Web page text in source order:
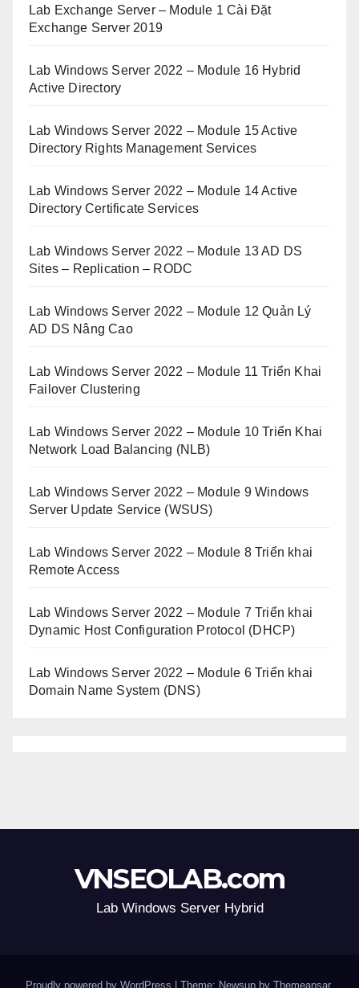
Lab Exchange Server – Module 1 Cài Đặt
Exchange Server 2019
Lab Windows Server 2022 – Module 16 Hybrid
Active Directory
Lab Windows Server 2022 – Module 15 Active
Directory Rights Management Services
Lab Windows Server 2022 – Module 14 Active
Directory Certificate Services
Lab Windows Server 2022 – Module 13 AD DS
Sites – Replication – RODC
Lab Windows Server 2022 – Module 12 Quản Lý
AD DS Nâng Cao
Lab Windows Server 2022 – Module 11 Triển Khai
Failover Clustering
Lab Windows Server 2022 – Module 10 Triển Khai
Network Load Balancing (NLB)
Lab Windows Server 2022 – Module 9 Windows
Server Update Service (WSUS)
Lab Windows Server 2022 – Module 8 Triển khai
Remote Access
Lab Windows Server 2022 – Module 7 Triển khai
Dynamic Host Configuration Protocol (DHCP)
Lab Windows Server 2022 – Module 6 Triển khai
Domain Name System (DNS)
VNSEOLAB.com
Lab Windows Server Hybrid
Proudly powered by WordPress | Theme: Newsup by Themeansar.